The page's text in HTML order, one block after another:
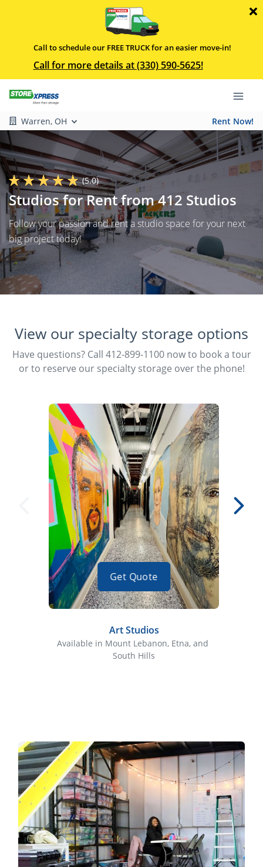
Call to schedule our FREE TRUCK for an easier move-in!
Call for more details at (330) 590-5625!
Warren, OH Rent Now!
(5.0)
Studios for Rent from 412 Studios
Follow your passion and rent a studio space for your next
big project today!
View our specialty storage options
Have questions? Call 412-899-1100 now to book a tour
or to reserve our specialty storage over the phone!
Get Quote
Art Studios
Available in Mount Lebanon, Etna, and
South Hills